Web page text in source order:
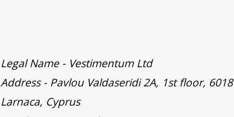
Legal Name - Vestimentum Ltd
Address - Pavlou Valdaseridi 2A, 1st floor, 6018
Larnaca, Cyprus